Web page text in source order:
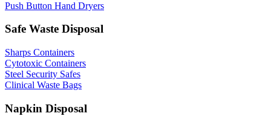
Push Button Hand Dryers
Safe Waste Disposal
Sharps Containers
Cytotoxic Containers
Steel Security Safes
Clinical Waste Bags
Napkin Disposal